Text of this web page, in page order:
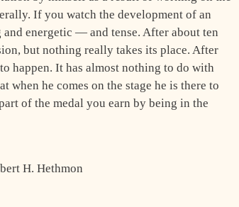
If you watch the development of an
and energetic — and tense. After about ten
but nothing really takes its place. After
happen. It has almost nothing to do with
when he comes on the stage he is there to
of the medal you earn by being in the
H. Hethmon